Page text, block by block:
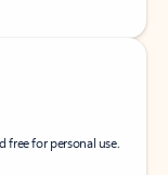
free for personal use.